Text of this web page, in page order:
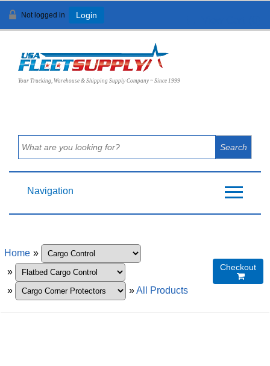
Not logged in Login
Your Trucking, Warehouse & Shipping Supply Company ~ Since 1999
Navigation
Home »
»
»
»All Products
Checkout
